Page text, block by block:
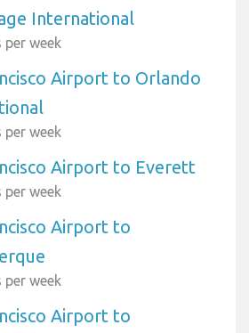
International
week
Airport to Orlando
week
Airport to Everett
week
Airport to
week
Airport to